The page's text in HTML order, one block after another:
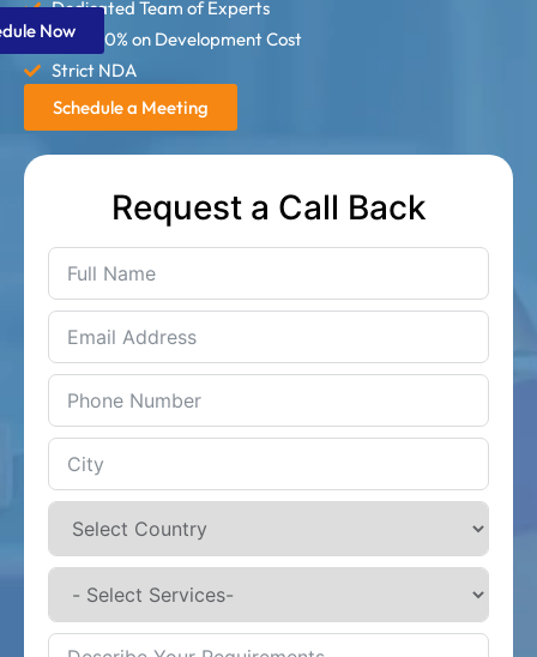
Dedicated Team of Experts
Save 60% on Development Cost
Strict NDA
Schedule a Meeting
Request a Call Back
Now